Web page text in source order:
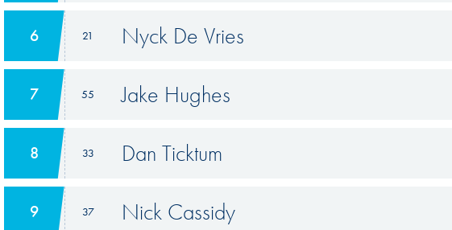
6 21 Nyck De Vries
7 55 Jake Hughes
8 33 Dan Ticktum
9 37 Nick Cassidy